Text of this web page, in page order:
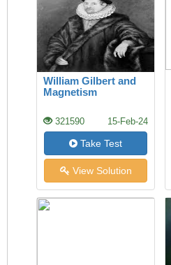
William Gilbert and
Magnetism
321590 15-Feb-24
Take Test
View Solution